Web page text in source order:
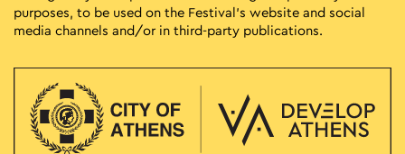
purposes, to be used on the Festival’s website and social
media channels and/or in third-party publications.